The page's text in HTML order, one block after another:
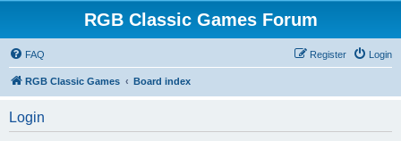
RGB Classic Games Forum
FAQ Login
Register
RGB Classic Games Board index
Login